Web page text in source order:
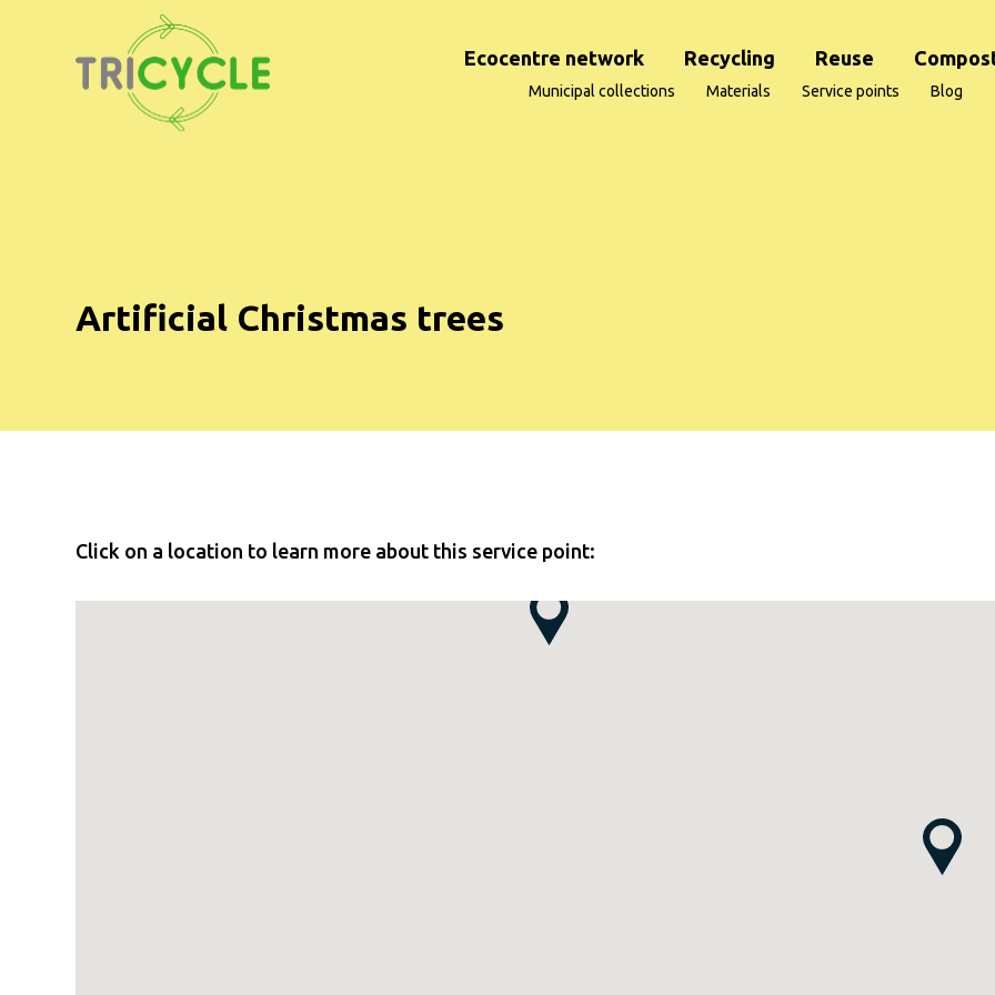
Ecocentre network Recycling Reuse
Municipal collections Materials Service points Blog
Artificial Christmas trees
Click on a location to learn more about this service point: